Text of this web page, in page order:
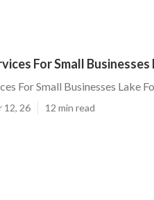
For Small Businesses
For Small Businesses Lake
12, 26 12 min read